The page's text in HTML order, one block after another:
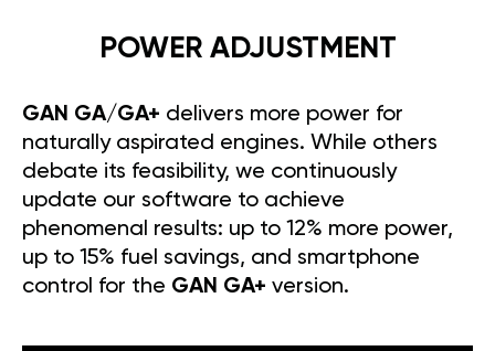
POWER ADJUSTMENT
GAN GA/GA+ delivers more power for
naturally aspirated engines. While others
debate its feasibility, we continuously
update our software to achieve
phenomenal results: up to 12% more power,
up to 15% fuel savings, and smartphone
control for the GAN GA+ version.